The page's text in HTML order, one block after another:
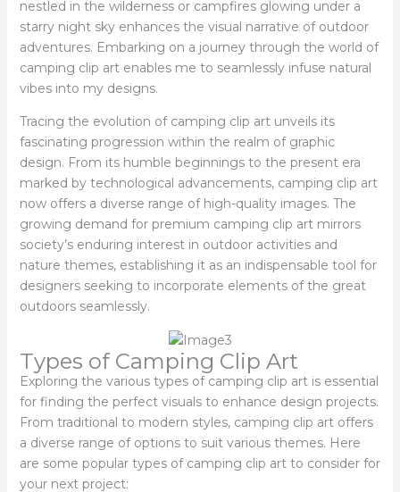
nestled in the wilderness or campfires glowing under a
starry night sky enhances the visual narrative of outdoor
adventures. Embarking on a journey through the world of
camping clip art enables me to seamlessly infuse natural
vibes into my designs.
Tracing the evolution of camping clip art unveils its
fascinating progression within the realm of graphic
design. From its humble beginnings to the present era
marked by technological advancements, camping clip art
now offers a diverse range of high-quality images. The
growing demand for premium camping clip art mirrors
society’s enduring interest in outdoor activities and
nature themes, establishing it as an indispensable tool for
designers seeking to incorporate elements of the great
outdoors seamlessly.
Types of Camping Clip Art
Exploring the various types of camping clip art is essential
for finding the perfect visuals to enhance design projects.
From traditional to modern styles, camping clip art offers
a diverse range of options to suit various themes. Here
are some popular types of camping clip art to consider for
your next project: